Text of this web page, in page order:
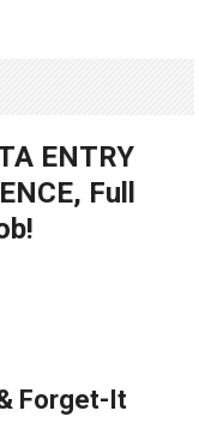
ENTRY
Full
Forget-It